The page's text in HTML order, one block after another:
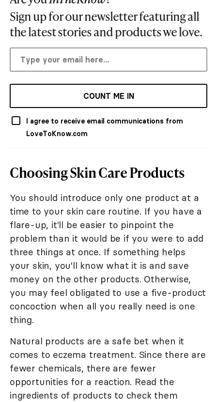
Sign up for our newsletter featuring all
the latest stories and products we love.
COUNT ME IN
I agree to receive email communications from
LoveToKnow.com
Choosing Skin Care Products
You should introduce only one product at a
time to your skin care routine. If you have a
flare-up, it'll be easier to pinpoint the
problem than it would be if you were to add
three things at once. If something helps
your skin, you'll know what it is and save
money on the other products. Otherwise,
you may feel obligated to use a five-product
concoction when all you really need is one
thing.
Natural products are a safe bet when it
comes to eczema treatment. Since there are
fewer chemicals, there are fewer
opportunities for a reaction. Read the
ingredients of products to check them